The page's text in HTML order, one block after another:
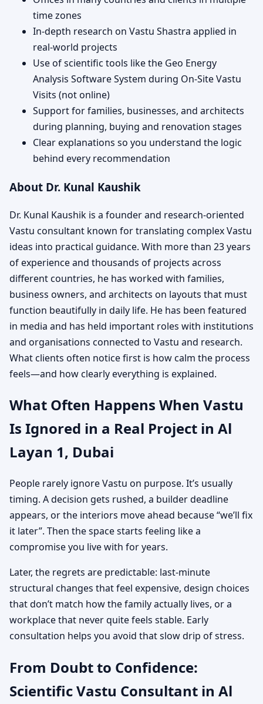
time zones
In-depth research on Vastu Shastra applied in
real-world projects
Use of scientific tools like the Geo Energy
Analysis Software System during On-Site Vastu
Visits (not online)
Support for families, businesses, and architects
during planning, buying and renovation stages
Clear explanations so you understand the logic
behind every recommendation
About Dr. Kunal Kaushik
Dr. Kunal Kaushik is a founder and research-oriented
Vastu consultant known for translating complex Vastu
ideas into practical guidance. With more than 23 years
of experience and thousands of projects across
different countries, he has worked with families,
business owners, and architects on layouts that must
function beautifully in daily life. He has been featured
in media and has held important roles with institutions
and organisations connected to Vastu and research.
What clients often notice first is how calm the process
feels—and how clearly everything is explained.
What Often Happens When Vastu
Is Ignored in a Real Project in Al
Layan 1, Dubai
People rarely ignore Vastu on purpose. It’s usually
timing. A decision gets rushed, a builder deadline
appears, or the interiors move ahead because “we’ll fix
it later”. Then the space starts feeling like a
compromise you live with for years.
Later, the regrets are predictable: last-minute
structural changes that feel expensive, design choices
that don’t match how the family actually lives, or a
workplace that never quite feels stable. Early
consultation helps you avoid that slow drip of stress.
From Doubt to Confidence:
Scientific Vastu Consultant in Al